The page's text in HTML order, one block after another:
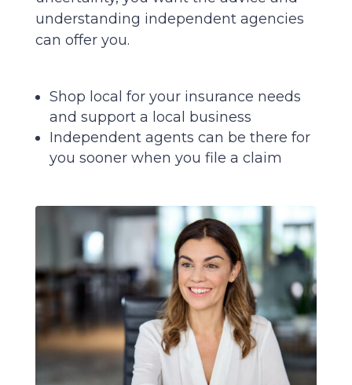
understanding independent agencies
can offer you.
Shop local for your insurance needs
and support a local business
Independent agents can be there for
you sooner when you file a claim